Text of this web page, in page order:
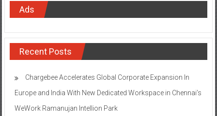
Ads
Recent Posts
Chargebee Accelerates Global Corporate Expansion In
Europe and India With New Dedicated Workspace in Chennai’s
WeWork Ramanujan Intellion Park